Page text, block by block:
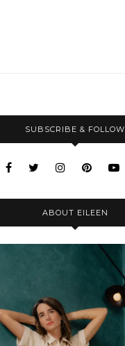
SUBSCRIBE & FOLLOW
ABOUT EILEEN